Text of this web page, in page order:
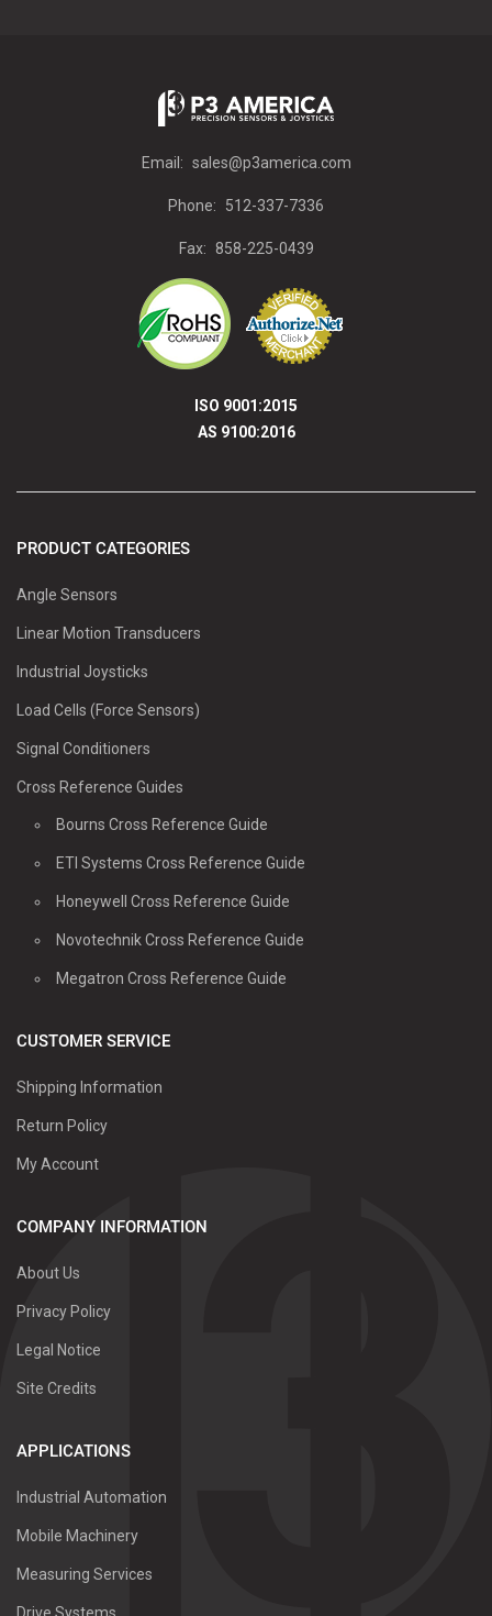
Email: sales@p3america.com
Phone: 512-337-7336
Fax: 858-225-0439
ISO 9001:2015
AS 9100:2016
PRODUCT CATEGORIES
Angle Sensors
Linear Motion Transducers
Industrial Joysticks
Load Cells (Force Sensors)
Signal Conditioners
Cross Reference Guides
Bourns Cross Reference Guide
ETI Systems Cross Reference Guide
Honeywell Cross Reference Guide
Novotechnik Cross Reference Guide
Megatron Cross Reference Guide
CUSTOMER SERVICE
Shipping Information
Return Policy
My Account
COMPANY INFORMATION
About Us
Privacy Policy
Legal Notice
Site Credits
APPLICATIONS
Industrial Automation
Mobile Machinery
Measuring Services
Drive Systems